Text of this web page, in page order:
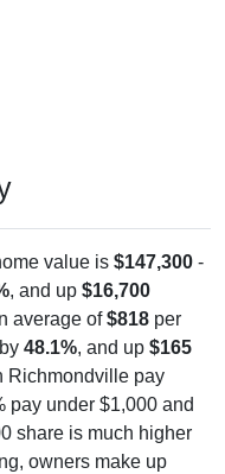
value is $147,300 -
, and up $16,700
average of$818 per
48.1%, and up $165
Richmondville pay
pay under $1,000 and
share is much higher
owners make up